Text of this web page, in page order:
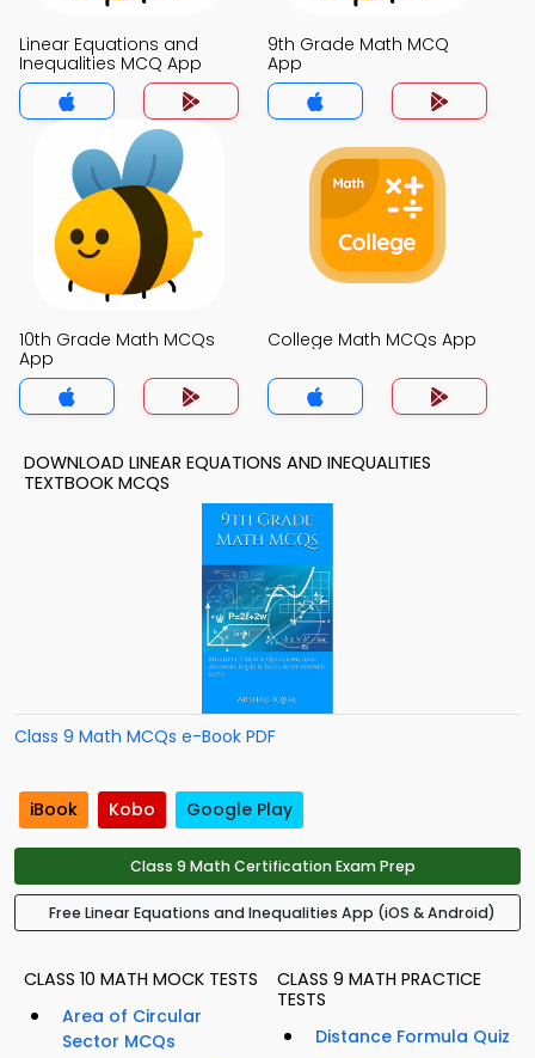
Linear Equations and
Inequalities MCQ App
9th Grade Math MCQ
App
10th Grade Math MCQs
App
College Math MCQs App
DOWNLOAD LINEAR EQUATIONS AND INEQUALITIES
TEXTBOOK MCQS
Class 9 Math MCQs e-Book PDF
iBook Kobo Google Play
Class 9 Math Certification Exam Prep
Free Linear Equations and Inequalities App (iOS & Android)
CLASS 10 MATH MOCK TESTS
Area of Circular
Sector MCQs
CLASS 9 MATH PRACTICE
TESTS
Distance Formula Quiz